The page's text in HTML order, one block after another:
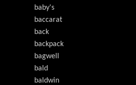
baby's
baccarat
back
backpack
bagwell
bald
baldwin